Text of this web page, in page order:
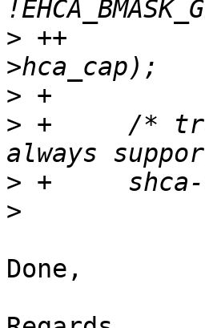
> ++					shca-
>
> + 	/* translate supported MR page sizes;
>
>
Done,